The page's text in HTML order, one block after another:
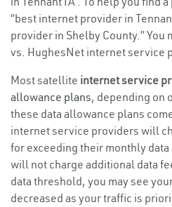
“best internet provider in
provider in Shelby County.” You
vs. HughesNet internet service
Most satellite internet service
allowance plans, depending on
these data allowance plans
internet service providers will
for exceeding their monthly
will not charge additional data
data threshold, you may see
decreased as your traffic is